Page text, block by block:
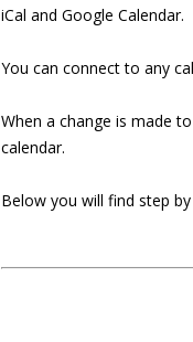
iCal and Google Calendar.
You can connect to any
When a change is made
calendar.
Below you will find step